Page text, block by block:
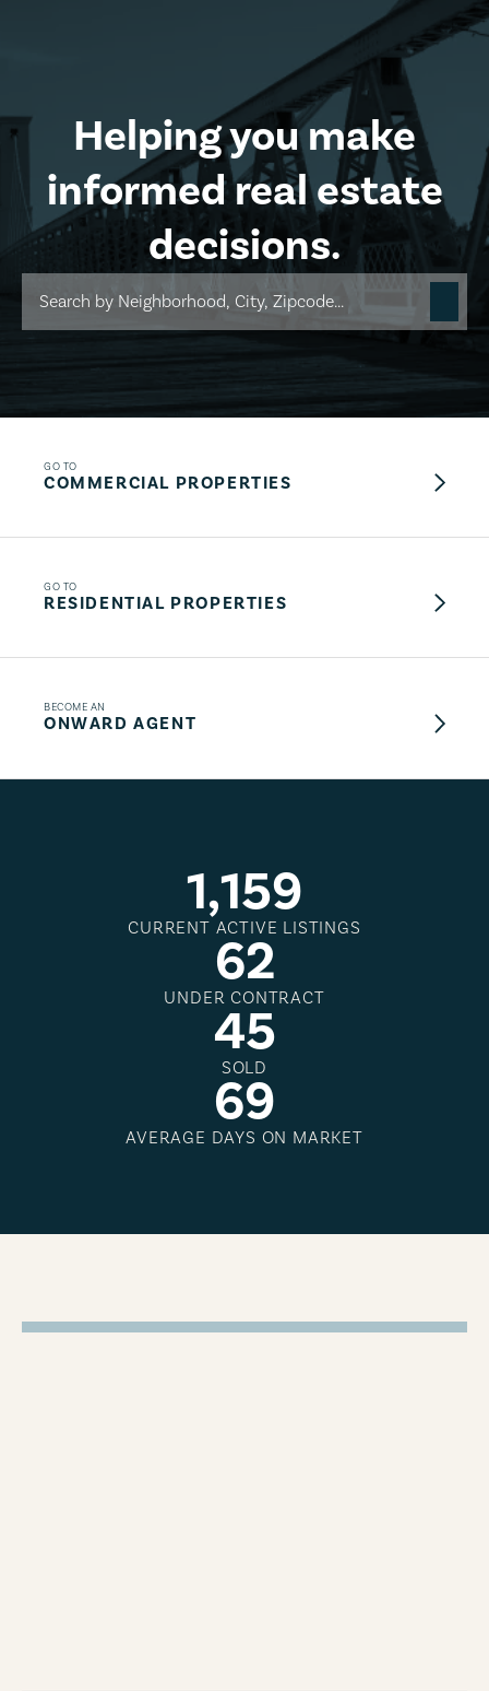
Helping you make
informed real estate
decisions.
GO TO
COMMERCIAL PROPERTIES
GO TO
RESIDENTIAL PROPERTIES
BECOME AN
ONWARD AGENT
1,159
CURRENT ACTIVE LISTINGS
62
UNDER CONTRACT
45
SOLD
69
AVERAGE DAYS ON MARKET